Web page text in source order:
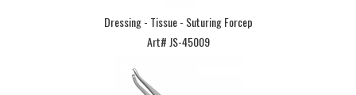
Dressing - Tissue - Suturing Forcep
Art# JS-45009